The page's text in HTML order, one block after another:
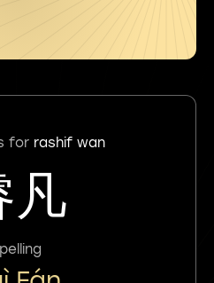
for rashif wan
凡